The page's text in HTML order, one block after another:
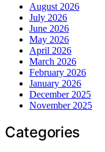
August 2026
July 2026
June 2026
May 2026
April 2026
March 2026
February 2026
January 2026
December 2025
November 2025
Categories